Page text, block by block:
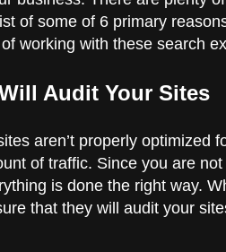
of some of 6 primary
working with these search
Audit Your Sites
aren’t properly optimized
of traffic. Since you are
is done the right way.
that they will audit your